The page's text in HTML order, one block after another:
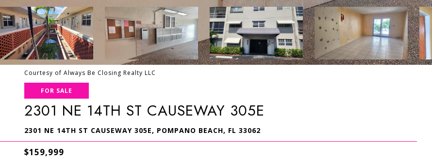
Courtesy of Always Be Closing Realty LLC
FOR SALE
2301 NE 14TH ST CAUSEWAY 305E
2301 NE 14TH ST CAUSEWAY 305E, POMPANO BEACH, FL 33062
$159,999